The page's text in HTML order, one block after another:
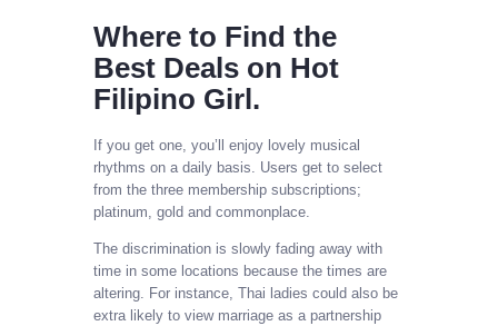
Where to Find the
Best Deals on Hot
Filipino Girl.
If you get one, you’ll enjoy lovely musical
rhythms on a daily basis. Users get to select
from the three membership subscriptions;
platinum, gold and commonplace.
The discrimination is slowly fading away with
time in some locations because the times are
altering. For instance, Thai ladies could also be
extra likely to view marriage as a partnership